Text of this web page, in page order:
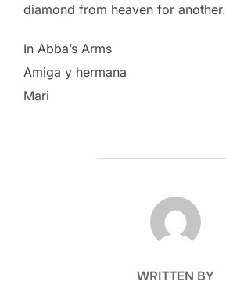
diamond from heaven for another.
In Abba’s Arms
Amiga y hermana
Mari
POST AUTHOR
WRITTEN BY